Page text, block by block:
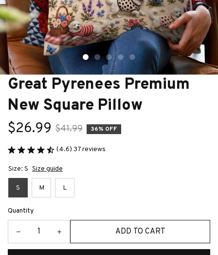
Great Pyrenees Premium
New Square Pillow
$26.99 $41.99 36% OFF
(4.6) 37 reviews
Size: S Size guide
S M L
Quantity
ADD TO CART